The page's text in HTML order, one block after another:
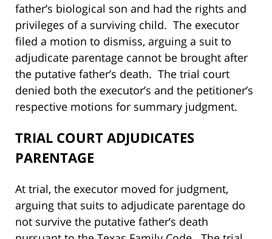
father’s biological son and had the rights and
privileges of a surviving child. The executor
filed a motion to dismiss, arguing a suit to
adjudicate parentage cannot be brought after
the putative father’s death. The trial court
denied both the executor’s and the petitioner’s
respective motions for summary judgment.
TRIAL COURT ADJUDICATES
PARENTAGE
At trial, the executor moved for judgment,
arguing that suits to adjudicate parentage do
not survive the putative father’s death